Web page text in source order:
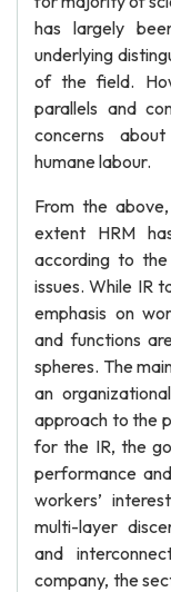
has largely
underlying
of the field.
parallels and
concerns
humane labour.
From the
extent HRM
according to
issues. While IR
emphasis on
and functions
spheres. The
an
approach to the
for the IR, the
performance
workers’
multi-layer
and
company, the